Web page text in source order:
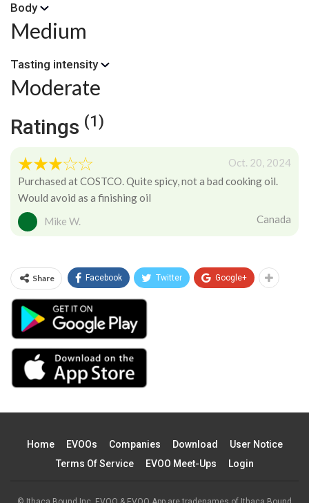
Body
Medium
Tasting intensity
Moderate
Ratings (1)
Oct. 20, 2024
Purchased at COSTCO. Quite spicy, not a bad cooking oil.
Would avoid as a finishing oil
Mike W.
Canada
Share Facebook Twitter Google+
Home EVOOs Companies Download
User Notice
Terms Of Service
EVOO Meet-Ups Login